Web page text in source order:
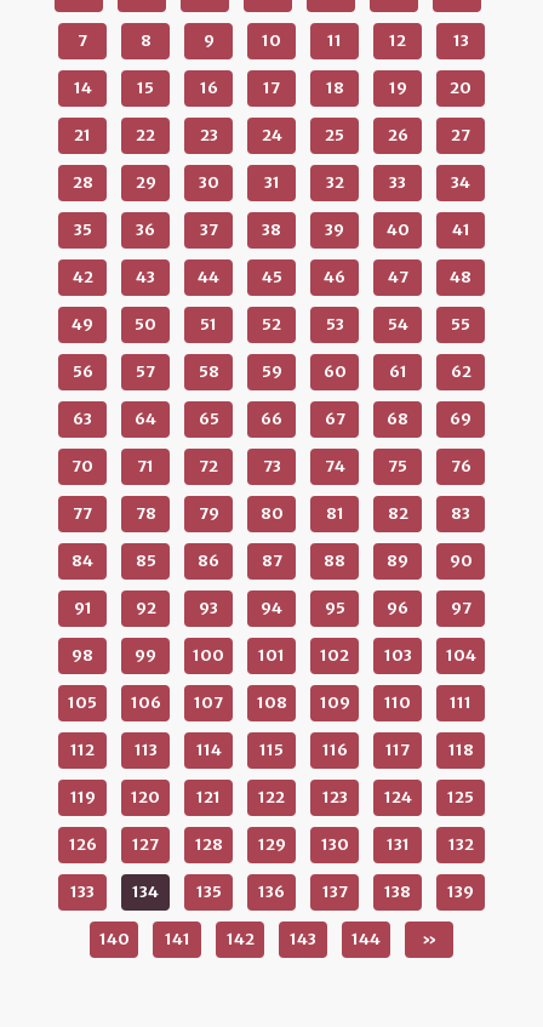
7 8 9 10 11 12 13
14 15 16 17 18 19 20
21 22 23 24 25 26 27
28 29 30 31 32 33 34
35 36 37 38 39 40 41
42 43 44 45 46 47 48
49 50 51 52 53 54 55
56 57 58 59 60 61 62
63 64 65 66 67 68 69
70 71 72 73 74 75 76
77 78 79 80 81 82 83
84 85 86 87 88 89 90
91 92 93 94 95 96 97
98 99 100 101 102 103 104
105 106 107 108 109 110 111
112 113 114 115 116 117 118
119 120 121 122 123 124 125
126 127 128 129 130 131 132
133 134 135 136 137 138 139
140 141 142 143 144 »